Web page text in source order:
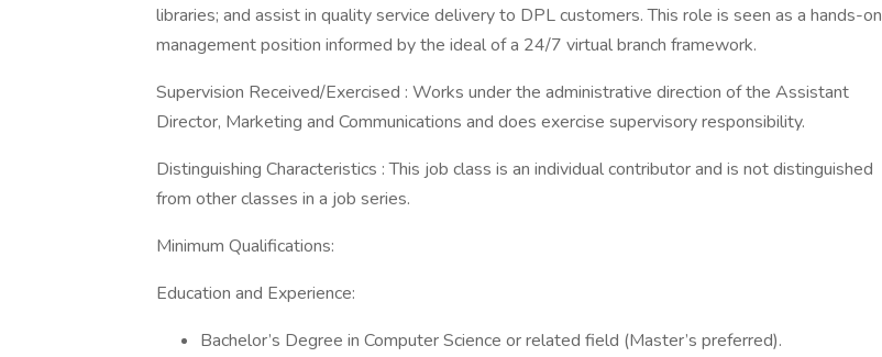
libraries; and assist in quality service delivery to DPL customers. This role is seen as a hands-on
management position informed by the ideal of a 24/7 virtual branch framework.
Supervision Received/Exercised : Works under the administrative direction of the Assistant
Director, Marketing and Communications and does exercise supervisory responsibility.
Distinguishing Characteristics : This job class is an individual contributor and is not distinguished
from other classes in a job series.
Minimum Qualifications:
Education and Experience:
Bachelor’s Degree in Computer Science or related field (Master’s preferred).